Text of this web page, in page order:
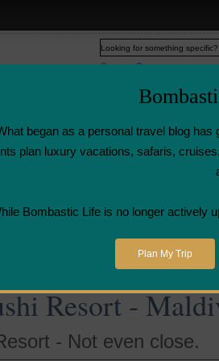
began as a personal travel blog has
plan luxury vacations, safaris,
Bombastic Life is no longer actively
Plan My Trip
Airline
Places>
Resort -
- Not even close.